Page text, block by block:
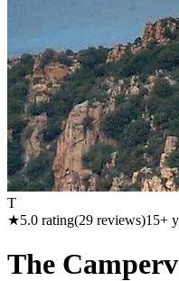
T
★5.0 rating(29 reviews)15+
The